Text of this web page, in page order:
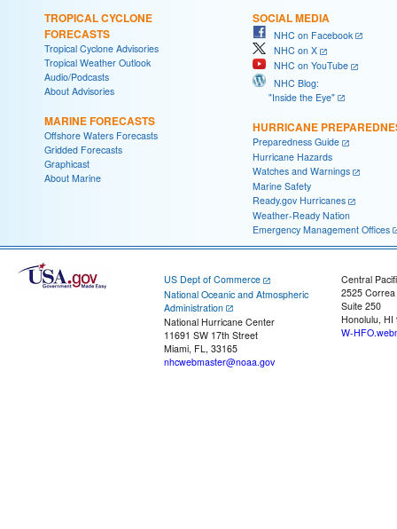
TROPICAL CYCLONE
FORECASTS
Tropical Cyclone Advisories
Tropical Weather Outlook
Audio/Podcasts
About Advisories
MARINE FORECASTS
Offshore Waters Forecasts
Gridded Forecasts
Graphicast
About Marine
SOCIAL MEDIA
NHC on Facebook
NHC on X
NHC on YouTube
NHC Blog:
"Inside the Eye"
HURRICANE
Preparedness Guide
Hurricane Hazards
Watches and Warnings
Marine Safety
Ready.gov Hurricanes
Weather-Ready Nation
Emergency Management Offices
US Dept of Commerce
National Oceanic and Atmospheric
Administration
National Hurricane Center
11691 SW 17th Street
Miami, FL, 33165
nhcwebmaster@noaa.gov
Central
2525
Suite 250
Honolulu, HI
W-